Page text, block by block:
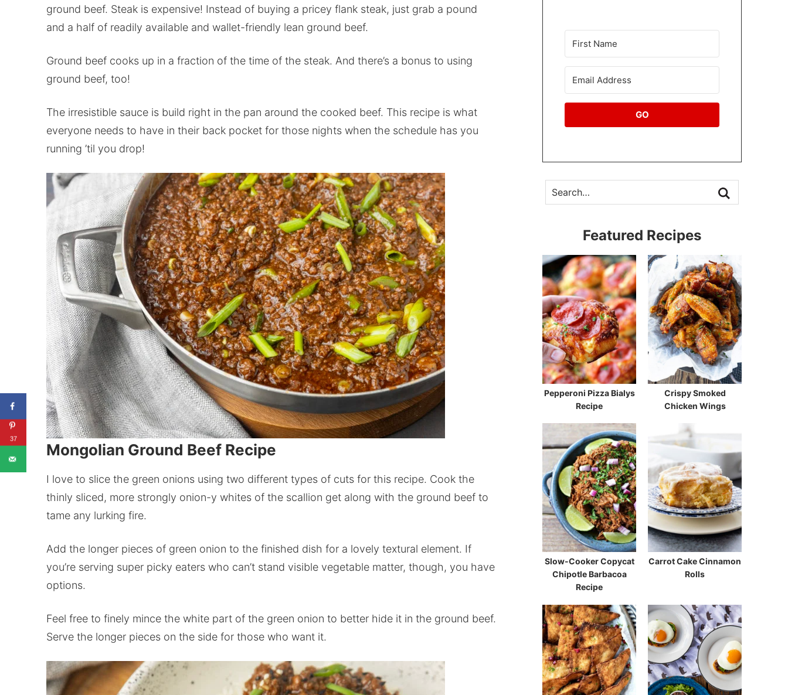
ground beef. Steak is expensive! Instead of buying a pricey flank steak, just grab a pound
and a half of readily available and wallet-friendly lean ground beef.
Ground beef cooks up in a fraction of the time of the steak. And there’s a bonus to using
ground beef, too!
The irresistible sauce is build right in the pan around the cooked beef. This recipe is what
everyone needs to have in their back pocket for those nights when the schedule has you
running ’til you drop!
Mongolian Ground Beef Recipe
I love to slice the green onions using two different types of cuts for this recipe. Cook the
thinly sliced, more strongly onion-y whites of the scallion get along with the ground beef to
tame any lurking fire.
Add the longer pieces of green onion to the finished dish for a lovely textural element. If
you’re serving super picky eaters who can’t stand visible vegetable matter, though, you have
options.
Feel free to finely mince the white part of the green onion to better hide it in the ground beef.
Serve the longer pieces on the side for those who want it.
GO
Featured Recipes
Pepperoni Pizza Bialys
Recipe
Crispy Smoked
Chicken Wings
Slow-Cooker Copycat
Chipotle Barbacoa
Recipe
Carrot Cake Cinnamon
Rolls
37